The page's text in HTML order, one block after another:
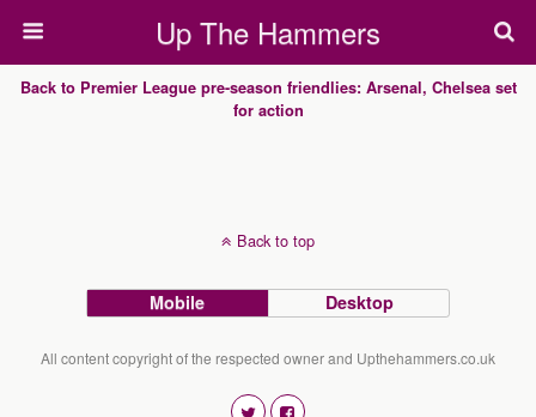
Up The Hammers
Back to Premier League pre-season friendlies: Arsenal, Chelsea set
for action
Back to top
Mobile Desktop
All content copyright of the respected owner and Upthehammers.co.uk